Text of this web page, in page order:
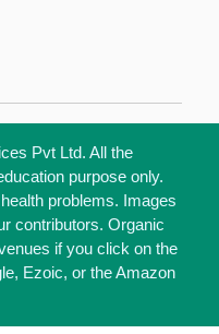
Pvt Ltd. All the
purpose only.
problems. Images
contributors. Organic
if you click on the
Ezoic, or the Amazon